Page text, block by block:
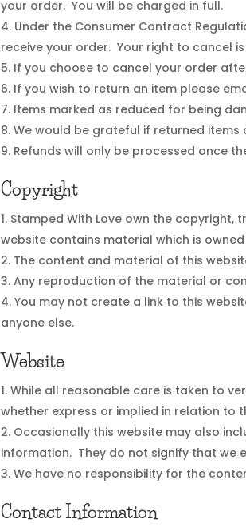
your order. You will be charged in full.
Under the Consumer Contract
receive your order. Your right to cancel
If you choose to cancel your order
If you wish to return an item please
Items marked as reduced for being
We would be grateful if returned items
Refunds will only be processed once
Copyright
Stamped With Love own the
website contains material which is
The content and material of this
Any reproduction of the material or
You may not create a link to this
anyone else.
Website
While all reasonable care is taken to
whether express or implied in relation to
Occasionally this website may also
information. They do not signify that we
We have no responsibility for the
Contact Information